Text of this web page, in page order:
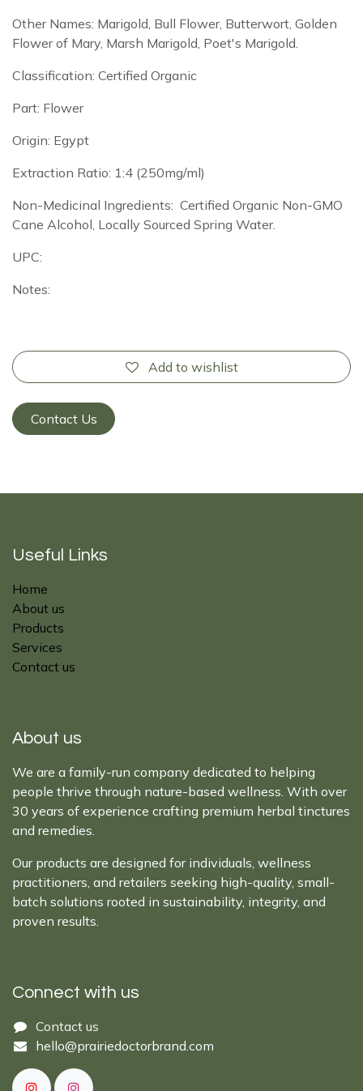
Other Names: Marigold, Bull Flower, Butterwort, Golden
Flower of Mary, Marsh Marigold, Poet's Marigold.
Classification: Certified Organic
Part: Flower
Origin: Egypt
Extraction Ratio: 1:4 (250mg/ml)
Non-Medicinal Ingredients: Certified Organic Non-GMO
Cane Alcohol, Locally Sourced Spring Water.
UPC:
Notes:
Add to wishlist
Contact Us
Useful Links
Home
About us
Products
Services
Contact us
About us
We are a family-run company dedicated to helping
people thrive through nature-based wellness. With over
30 years of experience crafting premium herbal tinctures
and remedies.
Our products are designed for individuals, wellness
practitioners, and retailers seeking high-quality, small-
batch solutions rooted in sustainability, integrity, and
proven results.
Connect with us
Cont​act ​us​​​​​​​​
hello@prairiedoctor​brand.com